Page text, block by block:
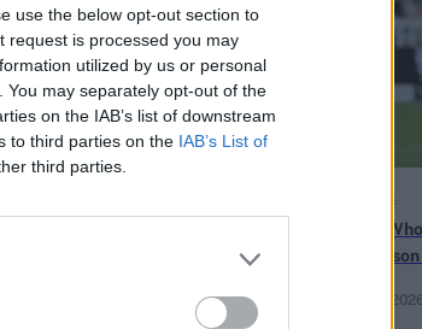
use the below opt-out section to
request is processed you may
utilized by us or personal
may separately opt-out of the
on the IAB’s list of downstream
to third parties on the IAB’s List of
third parties.
shortly after winning the Ashes
Quiz!
Jul 30,
Quizzes